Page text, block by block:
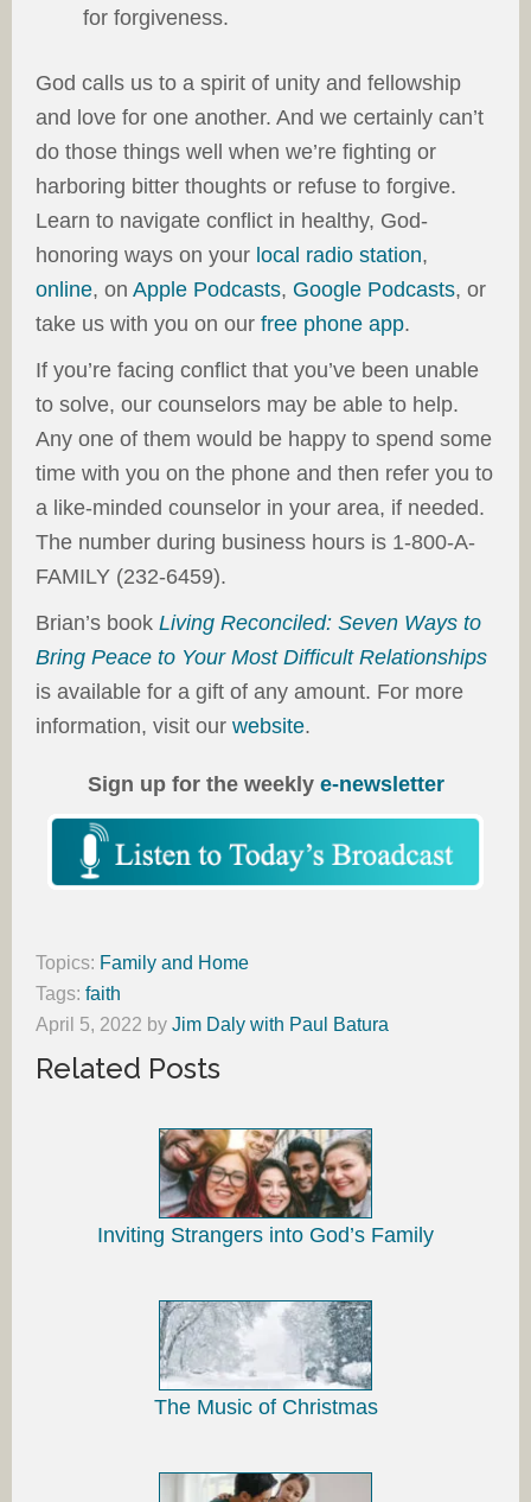
for forgiveness.
God calls us to a spirit of unity and fellowship
and love for one another. And we certainly can’t
do those things well when we’re fighting or
harboring bitter thoughts or refuse to forgive.
Learn to navigate conflict in healthy, God-
honoring ways on your local radio station,
online, on Apple Podcasts, Google Podcasts, or
take us with you on our free phone app.
If you’re facing conflict that you’ve been unable
to solve, our counselors may be able to help.
Any one of them would be happy to spend some
time with you on the phone and then refer you to
a like-minded counselor in your area, if needed.
The number during business hours is 1-800-A-
FAMILY (232-6459).
Brian’s book Living Reconciled: Seven Ways to
Bring Peace to Your Most Difficult Relationships
is available for a gift of any amount. For more
information, visit our website.
Sign up for the weekly e-newsletter
Topics: Family and Home
Tags: faith
April 5, 2022 by Jim Daly with Paul Batura
Related Posts
Inviting Strangers into God’s Family
The Music of Christmas